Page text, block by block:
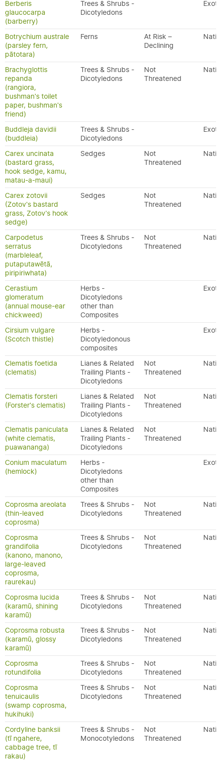
Berberis
glaucocarpa
(barberry)
Trees & Shrubs -
Dicotyledons
Botrychium australe
(parsley fern,
pātotara)
Ferns
At Risk –
Declining
Brachyglottis
repanda
(rangiora,
bushman's toilet
paper, bushman's
friend)
Trees & Shrubs -
Dicotyledons
Not
Threatened
Buddleja davidii
(buddleia)
Trees & Shrubs -
Dicotyledons
Carex uncinata
(bastard grass,
hook sedge, kamu,
matau-a-maui)
Sedges
Not
Threatened
Carex zotovii
(Zotov's bastard
grass, Zotov's hook
sedge)
Sedges
Not
Threatened
Carpodetus
serratus
(marbleleaf,
putaputawētā,
piripiriwhata)
Trees & Shrubs -
Dicotyledons
Not
Threatened
Cerastium
glomeratum
(annual mouse-ear
chickweed)
Herbs -
Dicotyledons
other than
Composites
Cirsium vulgare
(Scotch thistle)
Herbs -
Dicotyledonous
composites
Clematis foetida
(clematis)
Lianes & Related
Trailing Plants -
Dicotyledons
Not
Threatened
Clematis forsteri
(Forster's clematis)
Lianes & Related
Trailing Plants -
Dicotyledons
Not
Threatened
Clematis paniculata
(white clematis,
puawananga)
Lianes & Related
Trailing Plants -
Dicotyledons
Not
Threatened
Conium maculatum
(hemlock)
Herbs -
Dicotyledons
other than
Composites
Coprosma areolata
(thin-leaved
coprosma)
Trees & Shrubs -
Dicotyledons
Not
Threatened
Coprosma
grandifolia
(kanono, manono,
large-leaved
coprosma,
raurekau)
Trees & Shrubs -
Dicotyledons
Not
Threatened
Coprosma lucida
(karamū, shining
karamū)
Trees & Shrubs -
Dicotyledons
Not
Threatened
Coprosma robusta
(karamū, glossy
karamū)
Trees & Shrubs -
Dicotyledons
Not
Threatened
Coprosma
rotundifolia
Trees & Shrubs -
Dicotyledons
Not
Threatened
Coprosma
tenuicaulis
(swamp coprosma,
hukihuki)
Trees & Shrubs -
Dicotyledons
Not
Threatened
Cordyline banksii
(tī ngahere,
cabbage tree, tī
rakau)
Trees & Shrubs -
Monocotyledons
Not
Threatened